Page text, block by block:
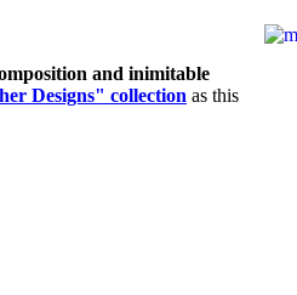
and inimitable
Designs" collection as this